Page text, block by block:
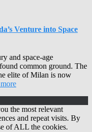
Venture into Space
and space-age
common ground. The
elite of Milan is now
the most relevant
and repeat visits. By
of ALL the cookies.